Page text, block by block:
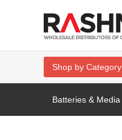
Shop by Category
Batteries & Media